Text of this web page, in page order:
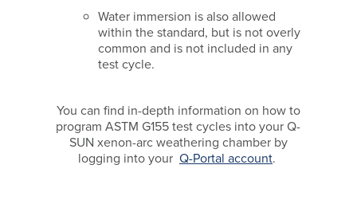
Water immersion is also allowed
within the standard, but is not overly
common and is not included in any
test cycle.
You can find in-depth information on how to
program ASTM G155 test cycles into your Q-
SUN xenon-arc weathering chamber by
logging into your Q-Portal account.